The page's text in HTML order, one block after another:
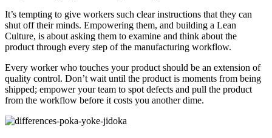
It’s tempting to give workers such clear instructions that they can
shut off their minds. Empowering them, and building a Lean
Culture, is about asking them to examine and think about the
product through every step of the manufacturing workflow.
Every worker who touches your product should be an extension of
quality control. Don’t wait until the product is moments from being
shipped; empower your team to spot defects and pull the product
from the workflow before it costs you another dime.